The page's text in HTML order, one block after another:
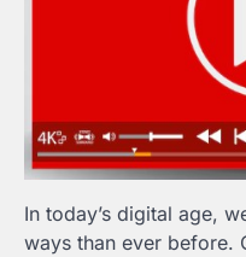
In today’s digital age,
ways than ever before.